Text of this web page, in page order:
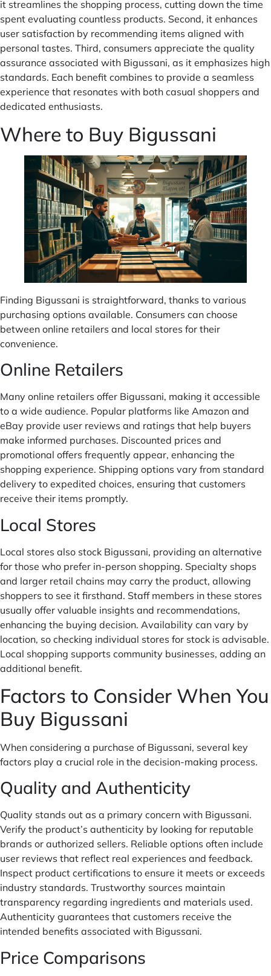
it streamlines the shopping process, cutting down the time
spent evaluating countless products. Second, it enhances
user satisfaction by recommending items aligned with
personal tastes. Third, consumers appreciate the quality
assurance associated with Bigussani, as it emphasizes high
standards. Each benefit combines to provide a seamless
experience that resonates with both casual shoppers and
dedicated enthusiasts.
Where to Buy Bigussani
Finding Bigussani is straightforward, thanks to various
purchasing options available. Consumers can choose
between online retailers and local stores for their
convenience.
Online Retailers
Many online retailers offer Bigussani, making it accessible
to a wide audience. Popular platforms like Amazon and
eBay provide user reviews and ratings that help buyers
make informed purchases. Discounted prices and
promotional offers frequently appear, enhancing the
shopping experience. Shipping options vary from standard
delivery to expedited choices, ensuring that customers
receive their items promptly.
Local Stores
Local stores also stock Bigussani, providing an alternative
for those who prefer in-person shopping. Specialty shops
and larger retail chains may carry the product, allowing
shoppers to see it firsthand. Staff members in these stores
usually offer valuable insights and recommendations,
enhancing the buying decision. Availability can vary by
location, so checking individual stores for stock is advisable.
Local shopping supports community businesses, adding an
additional benefit.
Factors to Consider When You
Buy Bigussani
When considering a purchase of Bigussani, several key
factors play a crucial role in the decision-making process.
Quality and Authenticity
Quality stands out as a primary concern with Bigussani.
Verify the product’s authenticity by looking for reputable
brands or authorized sellers. Reliable options often include
user reviews that reflect real experiences and feedback.
Inspect product certifications to ensure it meets or exceeds
industry standards. Trustworthy sources maintain
transparency regarding ingredients and materials used.
Authenticity guarantees that customers receive the
intended benefits associated with Bigussani.
Price Comparisons